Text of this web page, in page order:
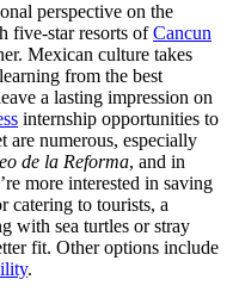
perspective on the
five-star resorts ofCancun
Mexican culture takes
from the best
a lasting impression on
internship opportunities to
are numerous, especially
de la Reforma, and in
more interested in saving
catering to tourists, a
with sea turtles or stray
fit. Other options include
.